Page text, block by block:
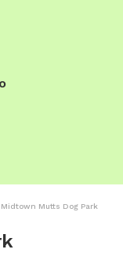
Midtown Mutts Dog Park